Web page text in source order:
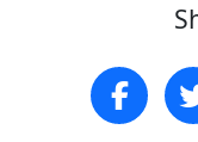
Address Line 1
Address Line 2